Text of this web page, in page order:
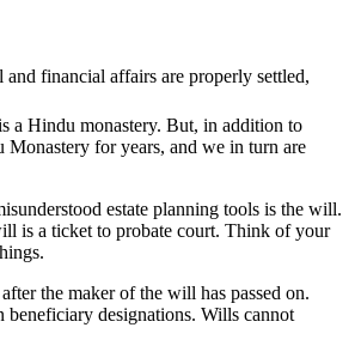
financial affairs are properly settled,
a Hindu monastery. But, in addition to
for years, and we in turn are
estate planning tools is the will.
is a ticket to probate court. Think of your
the maker of the will has passed on.
beneficiary designations. Wills cannot